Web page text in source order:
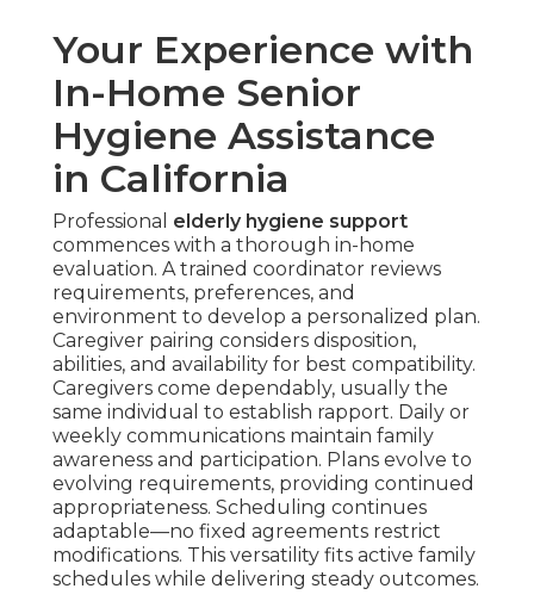
Your Experience with
In-Home Senior
Hygiene Assistance
in California
Professional elderly hygiene support
commences with a thorough in-home
evaluation. A trained coordinator reviews
requirements, preferences, and
environment to develop a personalized plan.
Caregiver pairing considers disposition,
abilities, and availability for best compatibility.
Caregivers come dependably, usually the
same individual to establish rapport. Daily or
weekly communications maintain family
awareness and participation. Plans evolve to
evolving requirements, providing continued
appropriateness. Scheduling continues
adaptable—no fixed agreements restrict
modifications. This versatility fits active family
schedules while delivering steady outcomes.